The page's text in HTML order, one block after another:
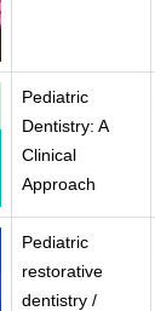
Pediatric
Dentistry: A
Clinical
Approach
Pediatric
restorative
dentistry /